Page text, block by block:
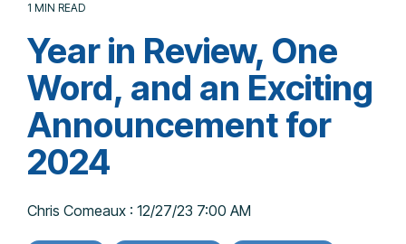
1 MIN READ
Year in Review, One
Word, and an Exciting
Announcement for
2024
Chris Comeaux : 12/27/23 7:00 AM